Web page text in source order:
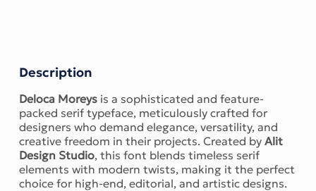
Description
Deloca Moreys is a sophisticated and feature-
packed serif typeface, meticulously crafted for
designers who demand elegance, versatility, and
creative freedom in their projects. Created by Alit
Design Studio, this font blends timeless serif
elements with modern twists, making it the perfect
choice for high-end, editorial, and artistic designs.